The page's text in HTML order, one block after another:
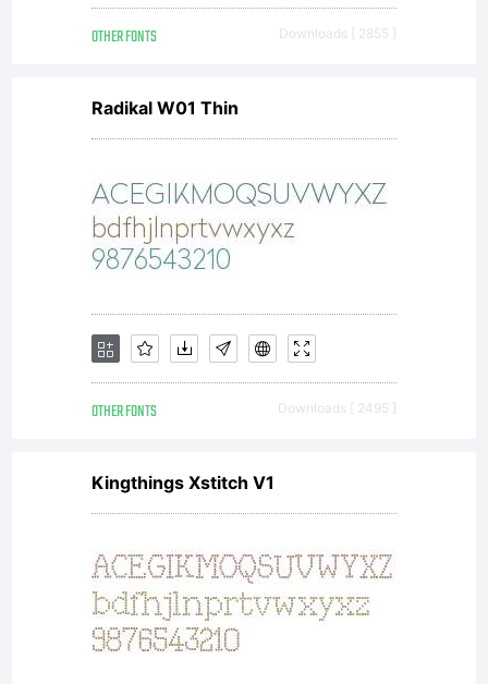
OTHER FONTS Downloads [ 2855 ]
Radikal W01 Thin
OTHER FONTS Downloads [ 2495 ]
Kingthings Xstitch V1